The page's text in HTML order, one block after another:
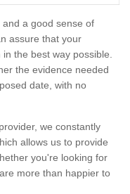
a good sense of
assure that your
the best way possible.
the evidence needed
date, with no
we constantly
allows us to provide
you're looking for
more than happier to